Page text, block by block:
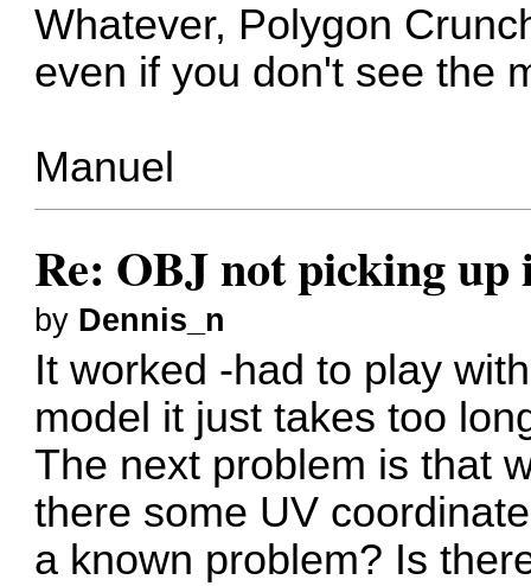
Whatever, Polygon
even if you don't see the
Manuel
Re: OBJ not picking up
by Dennis_n
It worked -had to play
model it just takes too
The next problem is that
there some UV
a known problem? Is